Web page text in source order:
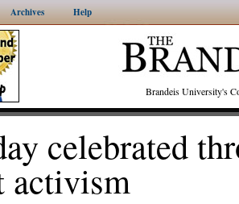
Archives Help
Brandeis University's
celebrated
activism